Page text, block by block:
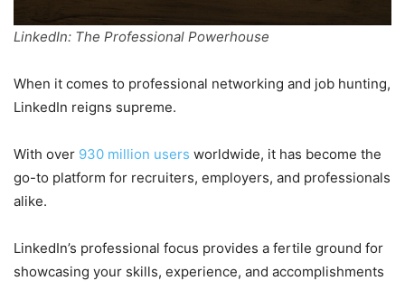
LinkedIn: The Professional Powerhouse
When it comes to professional networking and job hunting,
LinkedIn reigns supreme.
With over 930 million users worldwide, it has become the
go-to platform for recruiters, employers, and professionals
alike.
LinkedIn’s professional focus provides a fertile ground for
showcasing your skills, experience, and accomplishments